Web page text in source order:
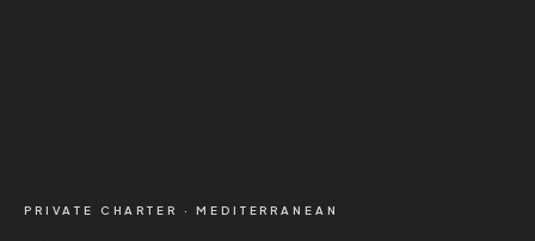
PRIVATE CHARTER ·MEDITERRANEAN